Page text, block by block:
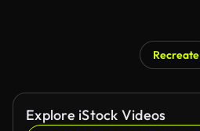
Recreate
Explore iStock Videos